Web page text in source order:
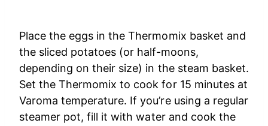
Place the eggs in the Thermomix basket and
the sliced potatoes (or half-moons,
depending on their size) in the steam basket.
Set the Thermomix to cook for 15 minutes at
Varoma temperature. If you’re using a regular
steamer pot, fill it with water and cook the